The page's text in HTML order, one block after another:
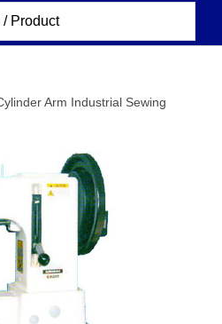
Arm Industrial Sewing